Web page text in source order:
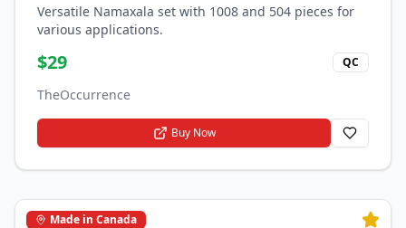
Versatile Namaxala set with 1008 and 504 pieces for
various applications.
$29 QC
TheOccurrence
Buy Now
Made in Canada